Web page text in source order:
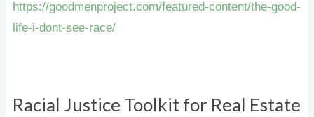
https://goodmenproject.com/featured-content/the-good-
life-i-dont-see-race/
Racial Justice Toolkit for Real Estate